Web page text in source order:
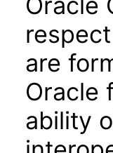
are
Oracle
ability